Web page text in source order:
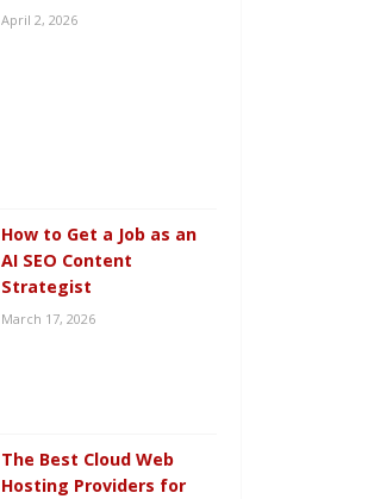
April 2, 2026
How to Get a Job as an
AI SEO Content
Strategist
March 17, 2026
The Best Cloud Web
Hosting Providers for